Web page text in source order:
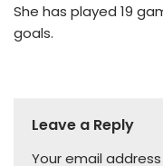
She has played 19
goals.
Leave a Reply
Your email